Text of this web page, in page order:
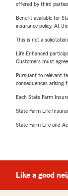
offered by third
Benefit available for
insurance policy. At
This is not a
Life Enhanced
Customers must
Pursuant to relevant
consequences arising
Each State Farm
State Farm Life
State Farm Life and
Like a good